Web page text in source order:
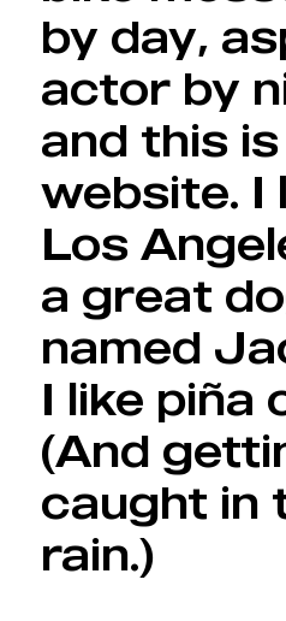
by day,
actor by
and this
website. I
Los
a great
named
I like piña
(And
caught in
rain.)